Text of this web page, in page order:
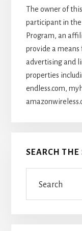
The owner of
participant in the
Program, an
provide a means
advertising and
properties
endless.com,
SEARCH THE